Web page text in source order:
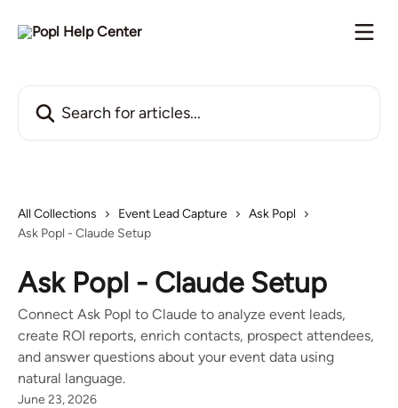
All Collections Event Lead Capture
Ask Popl
Ask Popl - Claude Setup
Ask Popl - Claude Setup
Connect Ask Popl to Claude to analyze event leads,
create ROI reports, enrich contacts, prospect attendees,
and answer questions about your event data using
natural language.
June 23, 2026